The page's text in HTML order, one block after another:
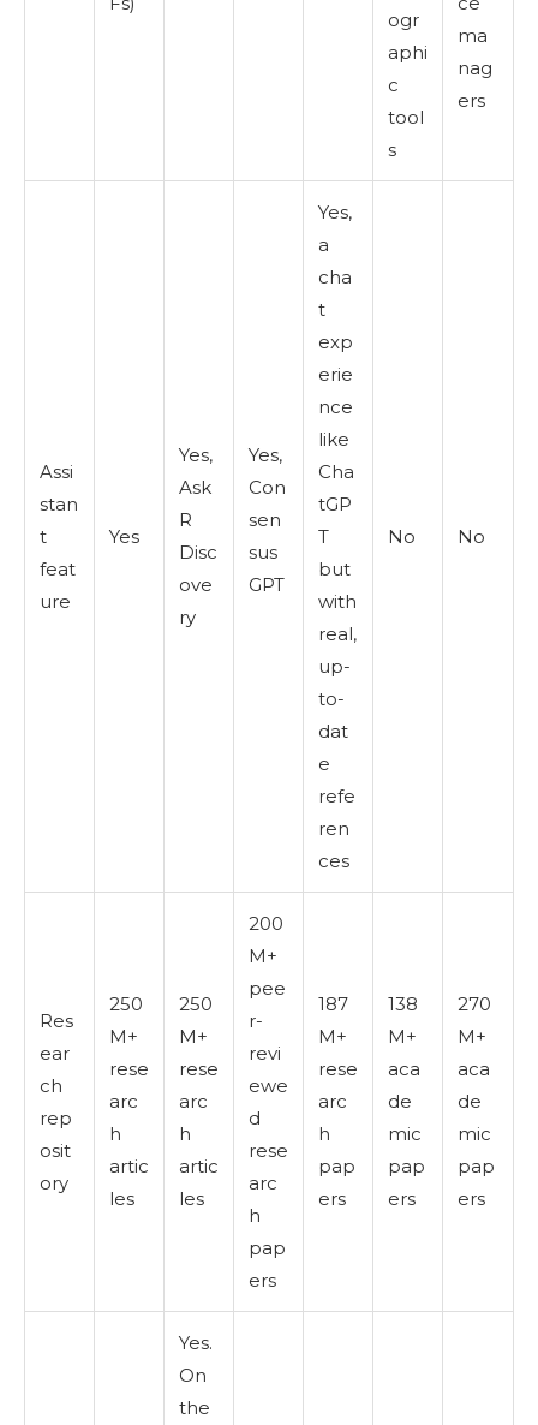
ogr
aphi
c
tool
s
ma
nag
ers
Assi
stan
t
feat
ure
Yes
Yes,
Ask
R
Disc
ove
ry
Yes,
Con
sen
sus
GPT
Yes,
a
cha
t
exp
erie
nce
like
Cha
tGP
T
but
with
real,
up-
to-
dat
e
refe
ren
ces
No No
Res
ear
ch
rep
osit
ory
250
M+
rese
arc
h
artic
les
250
M+
rese
arc
h
artic
les
200
M+
pee
r-
revi
ewe
d
rese
arc
h
pap
ers
187
M+
rese
arc
h
pap
ers
138
M+
aca
de
mic
pap
ers
270
M+
aca
de
mic
pap
ers
Yes.
On
the